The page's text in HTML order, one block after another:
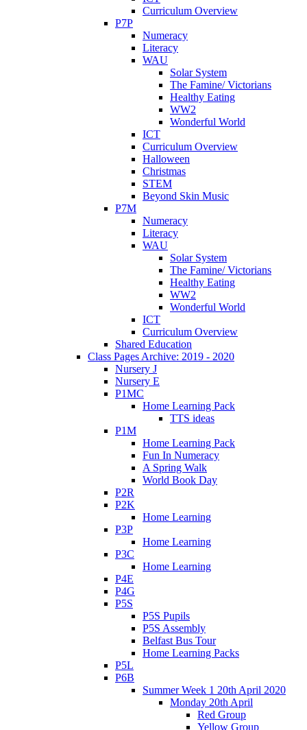
Curriculum Overview
P7P
Numeracy
Literacy
WAU
Solar System
The Famine/ Victorians
Healthy Eating
WW2
Wonderful World
ICT
Curriculum Overview
Halloween
Christmas
STEM
Beyond Skin Music
P7M
Numeracy
Literacy
WAU
Solar System
The Famine/ Victorians
Healthy Eating
WW2
Wonderful World
ICT
Curriculum Overview
Shared Education
Class Pages Archive: 2019 - 2020
Nursery J
Nursery E
P1MC
Home Learning Pack
TTS ideas
P1M
Home Learning Pack
Fun In Numeracy
A Spring Walk
World Book Day
P2R
P2K
Home Learning
P3P
Home Learning
P3C
Home Learning
P4E
P4G
P5S
P5S Pupils
P5S Assembly
Belfast Bus Tour
Home Learning Packs
P5L
P6B
Summer Week 1 20th April 2020
Monday 20th April
Red Group
Yellow Group